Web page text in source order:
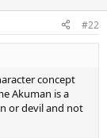
#22
concept
Akuman is a
or devil and not